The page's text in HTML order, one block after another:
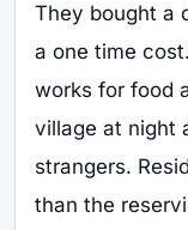
They bought a
a one time
works for food
village at night
strangers.
than the